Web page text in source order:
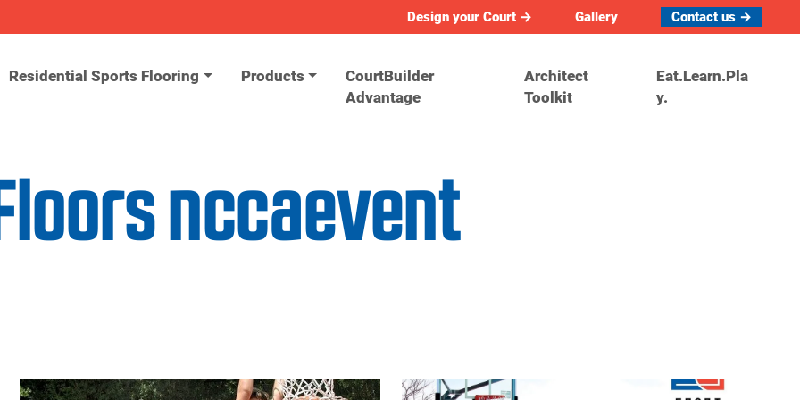
Design your Court → Gallery Contact us →
Residential Sports Flooring Products
CourtBuilder
Advantage
Architect
Toolkit
Eat.Learn.Pla
y.
nccaevent